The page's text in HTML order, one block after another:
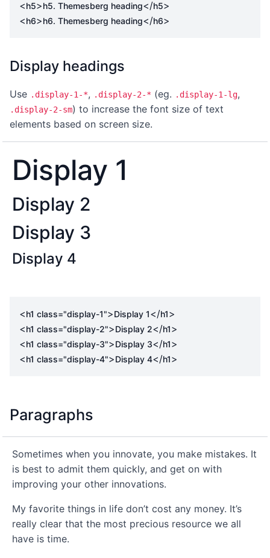
<h5>h5. Themesberg heading</h5>
<h6>h6. Themesberg heading</h6>
Display headings
Use .display-1-*, .display-2-* (eg. .display-1-lg,
.display-2-sm) to increase the font size of text
elements based on screen size.
Display 1
Display 2
Display 3
Display 4
<h1 class="display-1">Display 1</h1>
<h1 class="display-2">Display 2</h1>
<h1 class="display-3">Display 3</h1>
<h1 class="display-4">Display 4</h1>
Paragraphs
Sometimes when you innovate, you make mistakes. It
is best to admit them quickly, and get on with
improving your other innovations.
My favorite things in life don’t cost any money. It’s
really clear that the most precious resource we all
have is time.